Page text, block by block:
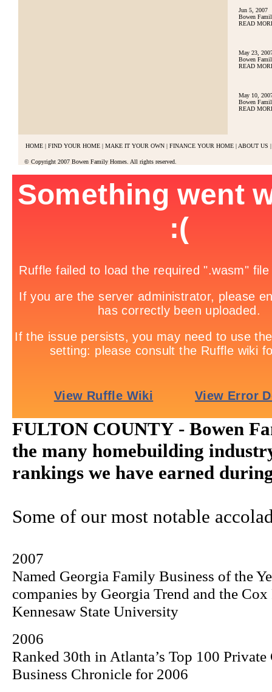
Jun 5, 2007
Bowen
READ
May 23,
Bowen
READ
May 10,
Bowen
READ
HOME | FIND YOUR HOME | MAKE IT YOUR OWN | FINANCE YOUR HOME | ABOUT US |
© Copyright 2007 Bowen Family Homes. All rights reserved.
FULTON COUNTY - Bowen
the many homebuilding
rankings we have earned
Some of our most notable
2007
Named Georgia Family Business of the
companies by Georgia Trend and the Cox
Kennesaw State University
2006
Ranked 30th in Atlanta’s Top 100
Business Chronicle for 2006